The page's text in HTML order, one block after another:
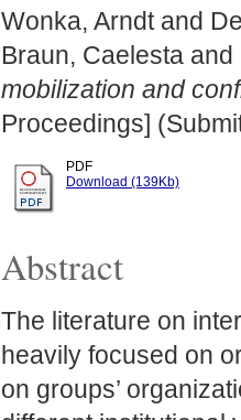
Wonka, Arndtand
Braun, Caelesta and
mobilization and
Proceedings]
PDF
Download (139Kb)
Abstract
The literature on
heavily focused on
on groups’